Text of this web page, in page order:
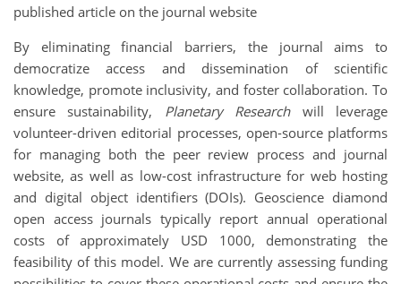
published article on the journal website
By eliminating financial barriers, the journal aims to
democratize access and dissemination of scientific
knowledge, promote inclusivity, and foster collaboration. To
ensure sustainability, Planetary Researchwill leverage
volunteer-driven editorial processes, open-source platforms
for managing both the peer review process and journal
website, as well as low-cost infrastructure for web hosting
and digital object identifiers (DOIs). Geoscience diamond
open access journals typically report annual operational
costs of approximately USD 1000, demonstrating the
feasibility of this model. We are currently assessing funding